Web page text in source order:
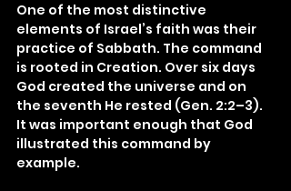
One of the most distinctive
elements of Israel’s faith was their
practice of Sabbath. The command
is rooted in Creation. Over six days
God created the universe and on
the seventh He rested (Gen. 2:2–3).
It was important enough that God
illustrated this command by
example.